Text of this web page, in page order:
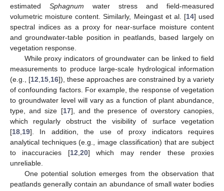
estimated Sphagnum water stress and field-measured
volumetric moisture content. Similarly, Meingast et al. [14] used
spectral indices as a proxy for near-surface moisture content
and groundwater-table position in peatlands, based largely on
vegetation response.
While proxy indicators of groundwater can be linked to field
measurements to produce large-scale hydrological information
(e.g., [12 15 16]), these approaches are constrained by a variety
of confounding factors. For example, the response of vegetation
to groundwater level will vary as a function of plant abundance,
type, and size [17], and the presence of overstory canopies,
which regularly obstruct the visibility of surface vegetation
[18 19]. In addition, the use of proxy indicators requires
analytical techniques (e.g., image classification) that are subject
to inaccuracies [12 20] which may render these proxies
unreliable.
One potential solution emerges from the observation that
peatlands generally contain an abundance of small water bodies